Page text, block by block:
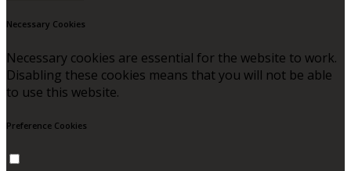
Necessary Cookies
Necessary cookies are essential for the website to work.
Disabling these cookies means that you will not be able
to use this website.
Preference Cookies